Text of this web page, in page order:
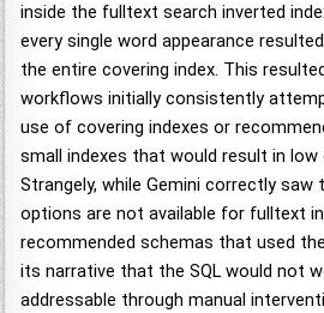
inside the fulltext search inverted
every single word appearance
the entire covering index. This
workflows initially consistently
use of covering indexes or
small indexes that would result in
Strangely, while Gemini correctly saw
options are not available for fulltext
recommended schemas that used
its narrative that the SQL would not
addressable through manual